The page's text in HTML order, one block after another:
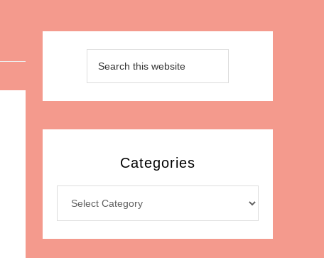
Categories